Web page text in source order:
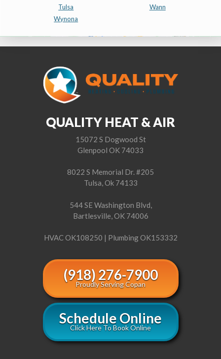
Tulsa
Wann
Wynona
QUALITY HEAT & AIR
15072 S Dogwood St
Glenpool OK 74033
8022 S Memorial Dr. #205
Tulsa, Ok 74133
544 SE Washington Blvd,
Bartlesville, OK 74006
HVAC OK108250 | Plumbing OK153332
(918) 276-7900
Proudly Serving Copan
Schedule Online
Click Here To Book Online